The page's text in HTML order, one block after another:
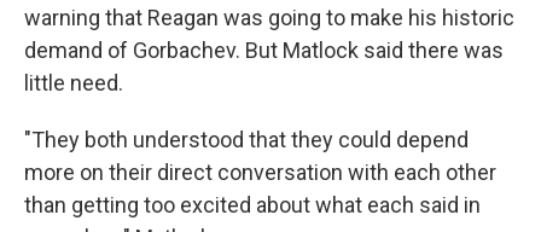
warning that Reagan was going to make his historic
demand of Gorbachev. But Matlock said there was
little need.
"They both understood that they could depend
more on their direct conversation with each other
than getting too excited about what each said in